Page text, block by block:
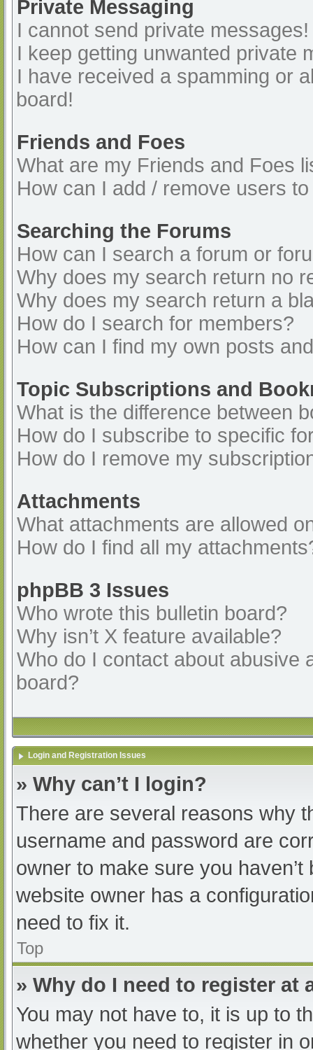
Private Messaging
I cannot send private messages!
I keep getting unwanted private
I have received a spamming or
board!
Friends and Foes
What are my Friends and Foes
How can I add / remove users
Searching the Forums
How can I search a forum or
Why does my search return no
Why does my search return a
How do I search for members?
How can I find my own posts
Topic Subscriptions and
What is the difference between
How do I subscribe to specific
How do I remove my
Attachments
What attachments are allowed
How do I find all my
phpBB 3 Issues
Who wrote this bulletin board?
Why isn’t X feature available?
Who do I contact about abusive
board?
Login and Registration Issues
» Why can’t I login?
There are several reasons why
username and password are
owner to make sure you
website owner has a
need to fix it.
Top
» Why do I need to register at
You may not have to, it is up to
whether you need to register in